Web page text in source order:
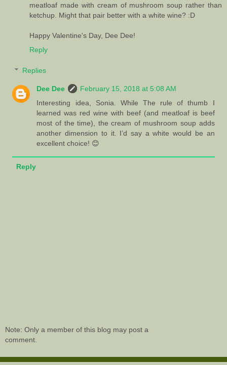
meatloaf made with cream of mushroom soup rather than
ketchup. Might that pair better with a white wine? :D
Happy Valentine's Day, Dee Dee!
Reply
Replies
Dee Dee
February 15, 2018 at 5:08 AM
Interesting idea, Sonia. While The rule of thumb I
learned was red wine with beef (and meatloaf is beef
most of the time), the cream of mushroom soup adds
another dimension to it. I’d say a white would be an
excellent choice! 😊
Reply
Note: Only a member of this blog may post a
comment.